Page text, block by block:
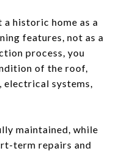
historic home as a
features, not as a
process, you
of the roof,
electrical systems,
maintained, while
term repairs and